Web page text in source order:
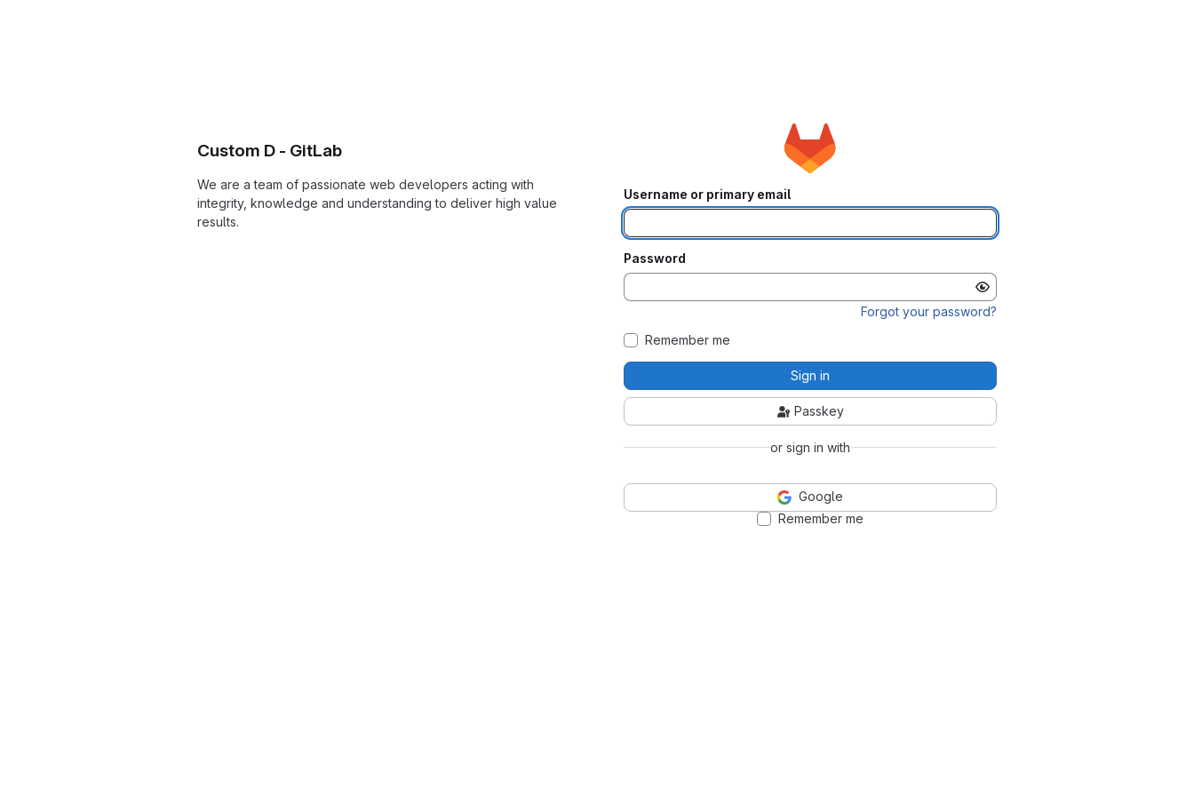
Custom D - GitLab
We are a team of passionate web developers acting with
integrity, knowledge and understanding to deliver high value
results.
Username or primary email
Password
Forgot your password?
Remember me
Sign in
Passkey
or sign in with
Google
Remember me